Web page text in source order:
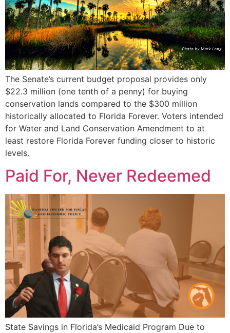
The Senate’s current budget proposal provides only
$22.3 million (one tenth of a penny) for buying
conservation lands compared to the $300 million
historically allocated to Florida Forever. Voters intended
for Water and Land Conservation Amendment to at
least restore Florida Forever funding closer to historic
levels.
Paid For, Never Redeemed
State Savings in Florida’s Medicaid Program Due to